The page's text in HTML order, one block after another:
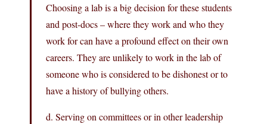
Choosing a lab is a big decision for these students
and post-docs – where they work and who they
work for can have a profound effect on their own
careers. They are unlikely to work in the lab of
someone who is considered to be dishonest or to
have a history of bullying others.
d. Serving on committees or in other leadership